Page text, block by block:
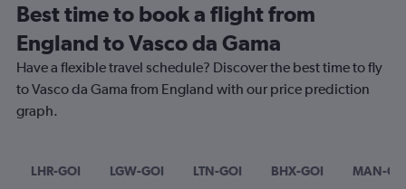
Best time to book a flight from
England to Vasco da Gama
Have a flexible travel schedule? Discover the best time to fly
to Vasco da Gama from England with our price prediction
graph.
LHR-GOI LGW-GOI LTN-GOI BHX-GOI MAN-